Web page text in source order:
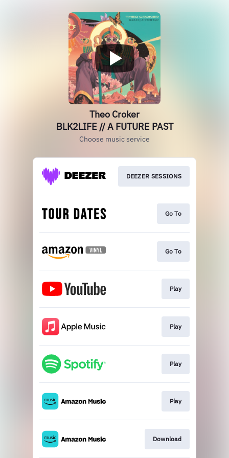
Theo Croker
BLK2LIFE // A FUTURE PAST
Choose music service
DEEZER SESSIONS
Go To
Go To
Play
Play
Play
Play
Download